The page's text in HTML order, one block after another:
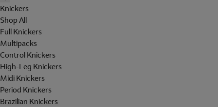
Knickers
Shop All
Full Knickers
Multipacks
Control Knickers
High-Leg Knickers
Midi Knickers
Period Knickers
Brazilian Knickers